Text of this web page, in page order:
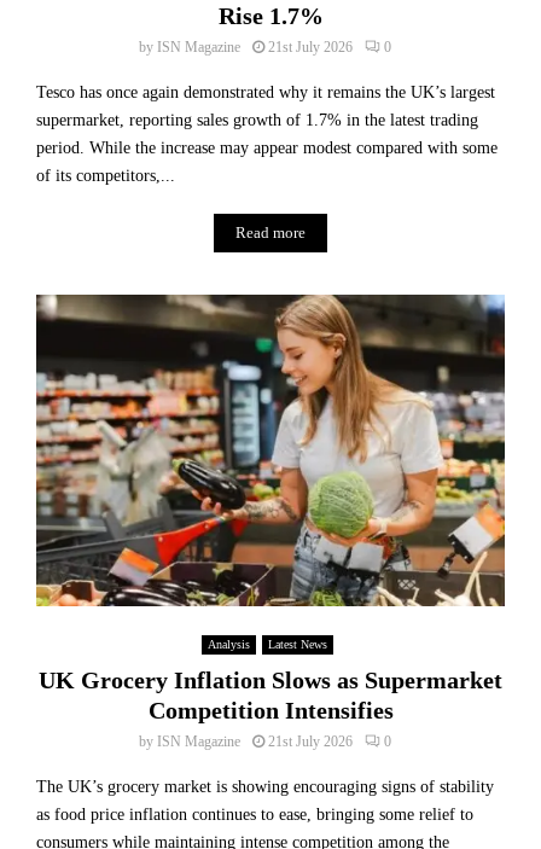
Rise 1.7%
by ISN Magazine 21st July 2026 0
Tesco has once again demonstrated why it remains the UK’s largest
supermarket, reporting sales growth of 1.7% in the latest trading
period. While the increase may appear modest compared with some
of its competitors,...
Read more
Analysis Latest News
UK Grocery Inflation Slows as Supermarket
Competition Intensifies
by ISN Magazine 21st July 2026 0
The UK’s grocery market is showing encouraging signs of stability
as food price inflation continues to ease, bringing some relief to
consumers while maintaining intense competition among the